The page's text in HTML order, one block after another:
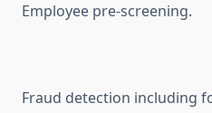
Employee pre-screening.
Fraud detection including